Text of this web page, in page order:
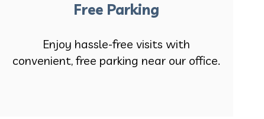
Free Parking
Enjoy hassle-free visits with
convenient, free parking near our office.